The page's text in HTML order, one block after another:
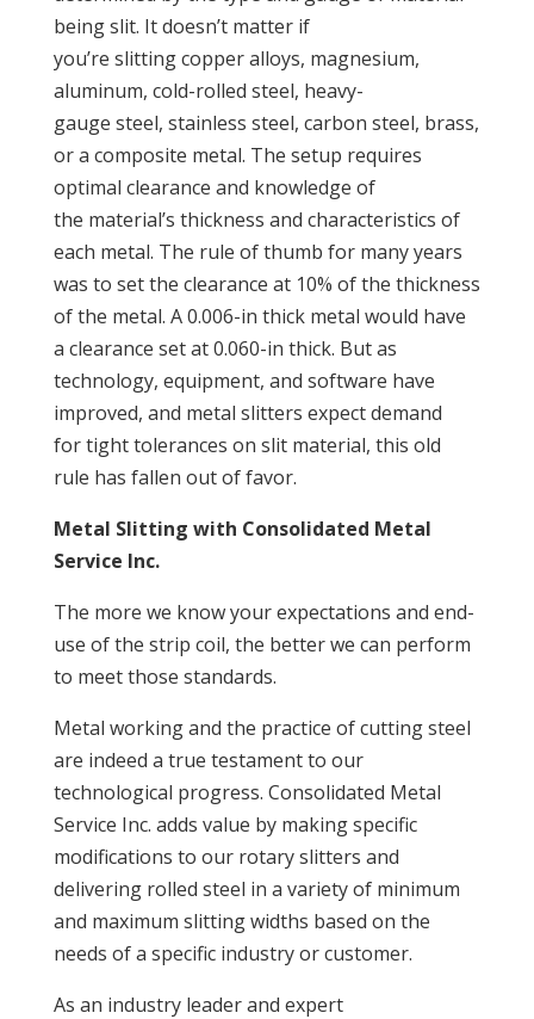
being slit. It doesn’t matter if
you’re slitting copper alloys, magnesium,
aluminum, cold-rolled steel, heavy-
gauge steel, stainless steel, carbon steel, brass,
or a composite metal. The setup requires
optimal clearance and knowledge of
the material’s thickness and characteristics of
each metal. The rule of thumb for many years
was to set the clearance at 10% of the thickness
of the metal. A 0.006-in thick metal would have
a clearance set at 0.060-in thick. But as
technology, equipment, and software have
improved, and metal slitters expect demand
for tight tolerances on slit material, this old
rule has fallen out of favor.
Metal Slitting with Consolidated Metal
Service Inc.
The more we know your expectations and end-
use of the strip coil, the better we can perform
to meet those standards.
Metal working and the practice of cutting steel
are indeed a true testament to our
technological progress. Consolidated Metal
Service Inc. adds value by making specific
modifications to our rotary slitters and
delivering rolled steel in a variety of minimum
and maximum slitting widths based on the
needs of a specific industry or customer.
As an industry leader and expert